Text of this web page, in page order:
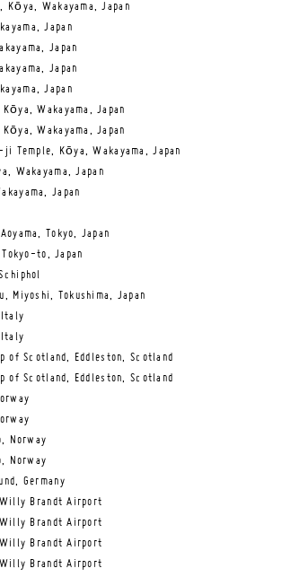
Kōya, Wakayama, Japan
Japan
Japan
Japan
Japan
Wakayama, Japan
Wakayama, Japan
Temple, Kōya, Wakayama, Japan
Wakayama, Japan
Japan
Tokyo, Japan
to, Japan
Miyoshi, Tokushima, Japan
Italy
Italy
of Scotland, Eddleston, Scotland
of Scotland, Eddleston, Scotland
Norway
Norway
Germany
Brandt Airport
Brandt Airport
Brandt Airport
Brandt Airport